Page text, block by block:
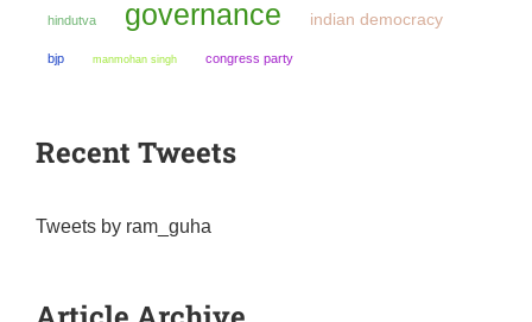
hindutva governance indian democracy
bjp manmohan singh congress party
Recent Tweets
Tweets by ram_guha